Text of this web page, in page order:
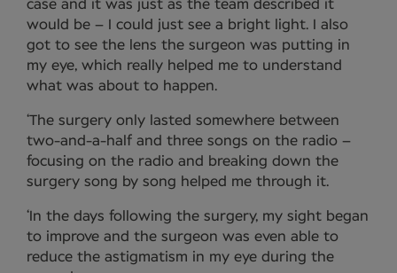
case and it was just as the team described it
would be – I could just see a bright light. I also
got to see the lens the surgeon was putting in
my eye, which really helped me to understand
what was about to happen.
‘The surgery only lasted somewhere between
two-and-a-half and three songs on the radio –
focusing on the radio and breaking down the
surgery song by song helped me through it.
‘In the days following the surgery, my sight began
to improve and the surgeon was even able to
reduce the astigmatism in my eye during the